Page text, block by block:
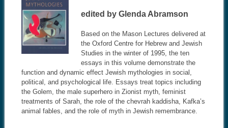
edited by Glenda Abramson
Based on the Mason Lectures delivered at
the Oxford Centre for Hebrew and Jewish
Studies in the winter of 1995, the ten
essays in this volume demonstrate the
function and dynamic effect Jewish mythologies in social,
political, and psychological life. Essays treat topics including
the Golem, the male superhero in Zionist myth, feminist
treatments of Sarah, the role of the chevrah kaddisha, Kafka’s
animal fables, and the role of myth in Jewish remembrance.